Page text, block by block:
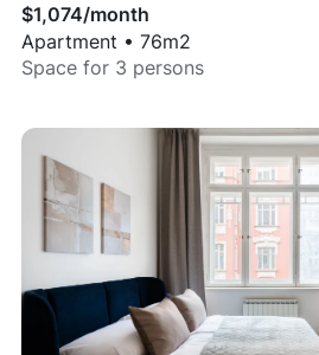
$1,074/month
Apartment • 76m2
Space for 3 persons